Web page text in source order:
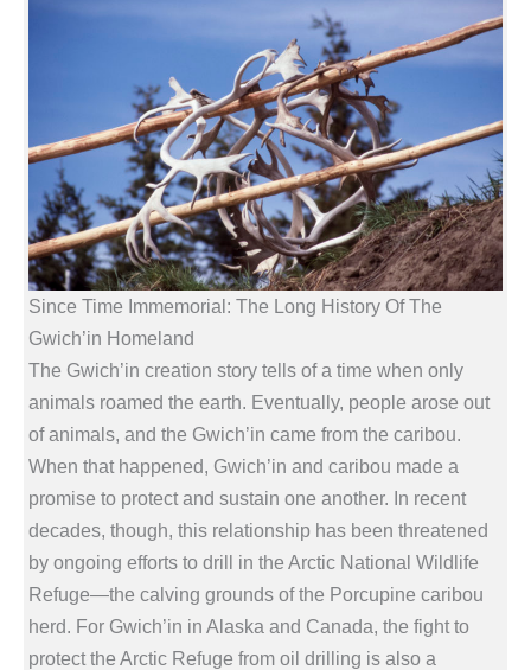
Since Time Immemorial: The Long History Of The
Gwich’in Homeland
The Gwich’in creation story tells of a time when only
animals roamed the earth. Eventually, people arose out
of animals, and the Gwich’in came from the caribou.
When that happened, Gwich’in and caribou made a
promise to protect and sustain one another. In recent
decades, though, this relationship has been threatened
by ongoing efforts to drill in the Arctic National Wildlife
Refuge—the calving grounds of the Porcupine caribou
herd. For Gwich’in in Alaska and Canada, the fight to
protect the Arctic Refuge from oil drilling is also a